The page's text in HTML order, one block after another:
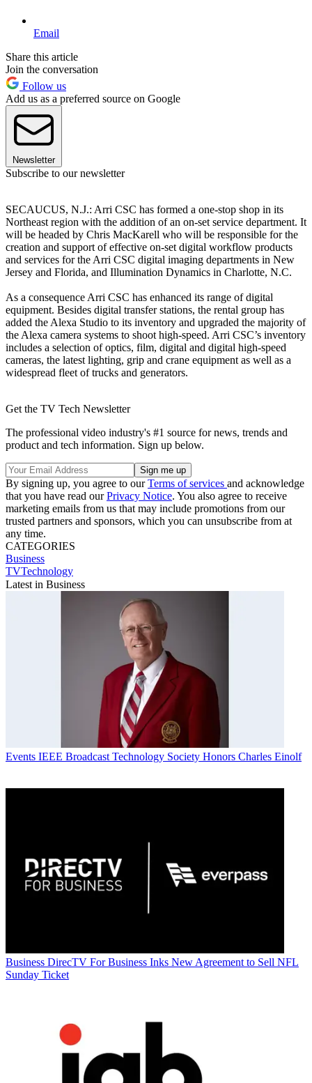
Email
Share this article
Join the conversation
Follow us
Add us as a preferred source on Google
Newsletter
Subscribe to our newsletter
SECAUCUS, N.J.: Arri CSC has formed a one-stop shop in its
Northeast region with the addition of an on-set service department. It
will be headed by Chris MacKarell who will be responsible for the
creation and support of effective on-set digital workflow products
and services for the Arri CSC digital imaging departments in New
Jersey and Florida, and Illumination Dynamics in Charlotte, N.C.
As a consequence Arri CSC has enhanced its range of digital
equipment. Besides digital transfer stations, the rental group has
added the Alexa Studio to its inventory and upgraded the majority of
the Alexa camera systems to shoot high-speed. Arri CSC’s inventory
includes a selection of optics, film, digital and digital high-speed
cameras, the latest lighting, grip and crane equipment as well as a
widespread fleet of trucks and generators.
Get the TV Tech Newsletter
The professional video industry's #1 source for news, trends and
product and tech information. Sign up below.
By signing up, you agree to ourTerms of services and acknowledge
that you have read ourPrivacy Notice. You also agree to receive
marketing emails from us that may include promotions from our
trusted partners and sponsors, which you can unsubscribe from at
any time.
CATEGORIES
Business
TVTechnology
Latest in Business
Events IEEE Broadcast Technology Society Honors Charles Einolf
Business DirecTV For Business Inks New Agreement to Sell NFL
Sunday Ticket